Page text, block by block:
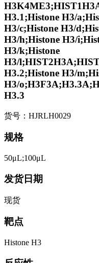
H3.1;Histone H3/
H3/c;Histone H3/
H3/h;Histone H3/
H3/k;Histone
H3/
H3.2;Histone H3/
H3/
H3.3
货号：HJRLH0029
规格
50μL;100μL
发货日期
现货
靶点
Histone H3